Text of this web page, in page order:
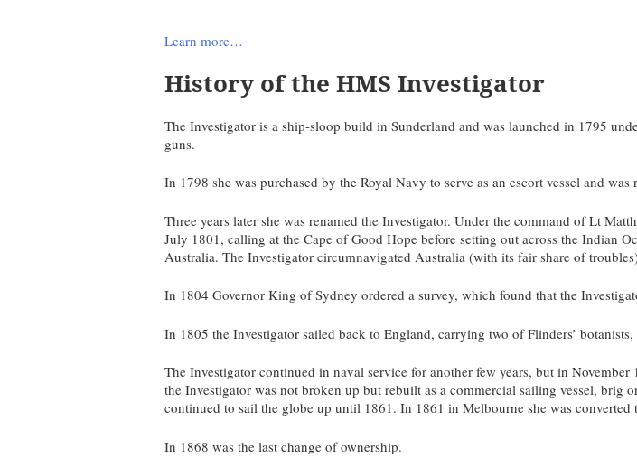
Learn more…
History of the HMS Investigator
The Investigator is a ship-sloop build in Sunderland and was launched in 1795
guns.
In 1798 she was purchased by the Royal Navy to serve as an escort vessel and was
Three years later she was renamed the Investigator. Under the command of Lt
July 1801, calling at the Cape of Good Hope before setting out across the Indian
Australia. The Investigator circumnavigated Australia (with its fair share of
In 1804 Governor King of Sydney ordered a survey, which found that the
In 1805 the Investigator sailed back to England, carrying two of Flinders’
The Investigator continued in naval service for another few years, but in
the Investigator was not broken up but rebuilt as a commercial sailing vessel, brig
continued to sail the globe up until 1861. In 1861 in Melbourne she was converted
In 1868 was the last change of ownership.